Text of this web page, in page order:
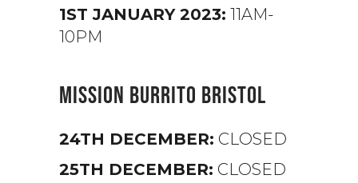
1ST JANUARY 2023: 11AM-
10PM
MISSION BURRITO BRISTOL
24TH DECEMBER: CLOSED
25TH DECEMBER: CLOSED